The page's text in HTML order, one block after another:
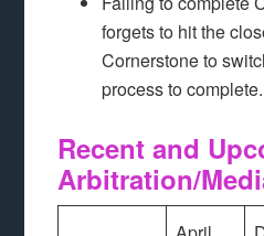
forgets to hit the
Cornerstone to
process to complete.
Recent and
Arbitration/